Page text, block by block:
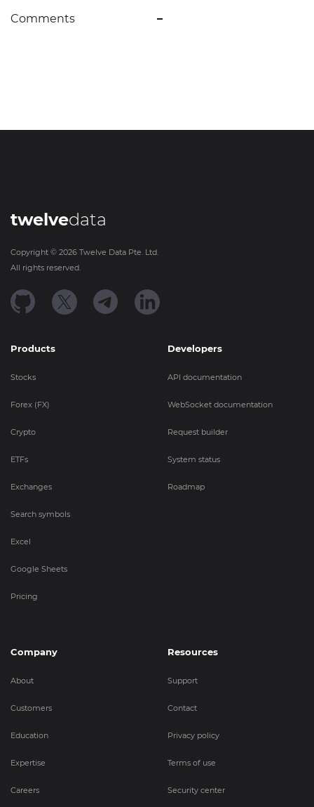
Comments –
twelvedata
Copyright © 2026 Twelve Data Pte. Ltd.
All rights reserved.
Products
Stocks
Forex (FX)
Crypto
ETFs
Exchanges
Search symbols
Excel
Google Sheets
Pricing
Developers
API documentation
WebSocket documentation
Request builder
System status
Roadmap
Company
About
Customers
Education
Expertise
Careers
Resources
Support
Contact
Privacy policy
Terms of use
Security center